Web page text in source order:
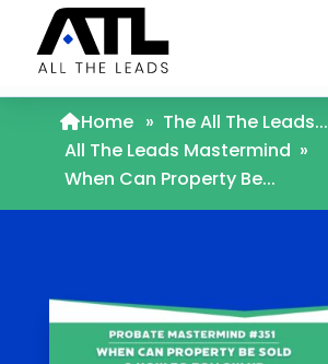
Home » The All The Leads...
All The Leads Mastermind »
When Can Property Be...